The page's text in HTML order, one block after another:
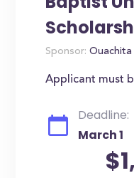
Sponsor: Ouachita
Applicant must
Deadline:
March 1